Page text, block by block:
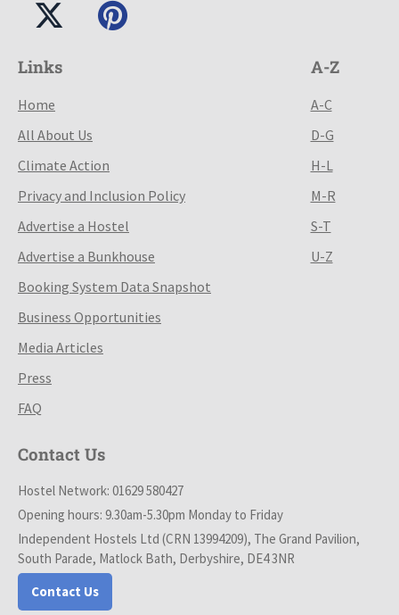
Links
Home
All About Us
Climate Action
Privacy and Inclusion Policy
Advertise a Hostel
Advertise a Bunkhouse
Booking System Data Snapshot
Business Opportunities
Media Articles
Press
FAQ
A-Z
A-C
D-G
H-L
M-R
S-T
U-Z
Contact Us
Hostel Network: 01629 580427
Opening hours: 9.30am-5.30pm Monday to Friday
Independent Hostels Ltd (CRN 13994209), The Grand Pavilion,
South Parade, Matlock Bath, Derbyshire, DE4 3NR
Contact Us